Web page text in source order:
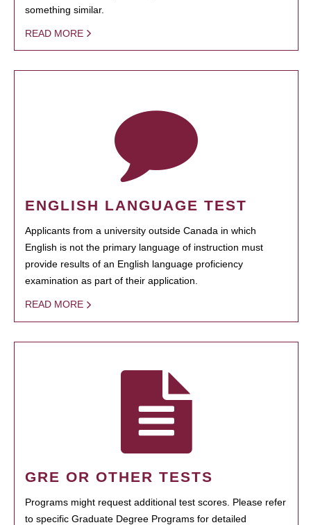
something similar.
READ MORE
ENGLISH LANGUAGE TEST
Applicants from a university outside Canada in which
English is not the primary language of instruction must
provide results of an English language proficiency
examination as part of their application.
READ MORE
GRE OR OTHER TESTS
Programs might request additional test scores. Please refer
to specific Graduate Degree Programs for detailed